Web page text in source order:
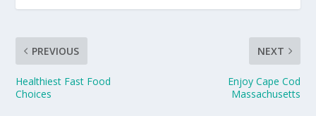
PREVIOUS
Healthiest Fast Food
Choices
NEXT
Enjoy Cape Cod
Massachusetts